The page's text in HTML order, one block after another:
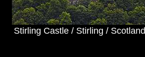
Stirling Castle / Stirling / Scotland